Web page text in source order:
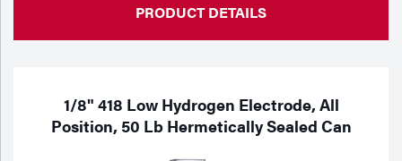
PRODUCT DETAILS
1/8" 418 Low Hydrogen Electrode, All
Position, 50 Lb Hermetically Sealed Can